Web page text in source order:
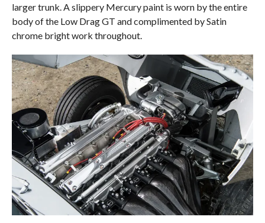
larger trunk. A slippery Mercury paint is worn by the entire
body of the Low Drag GT and complimented by Satin
chrome bright work throughout.